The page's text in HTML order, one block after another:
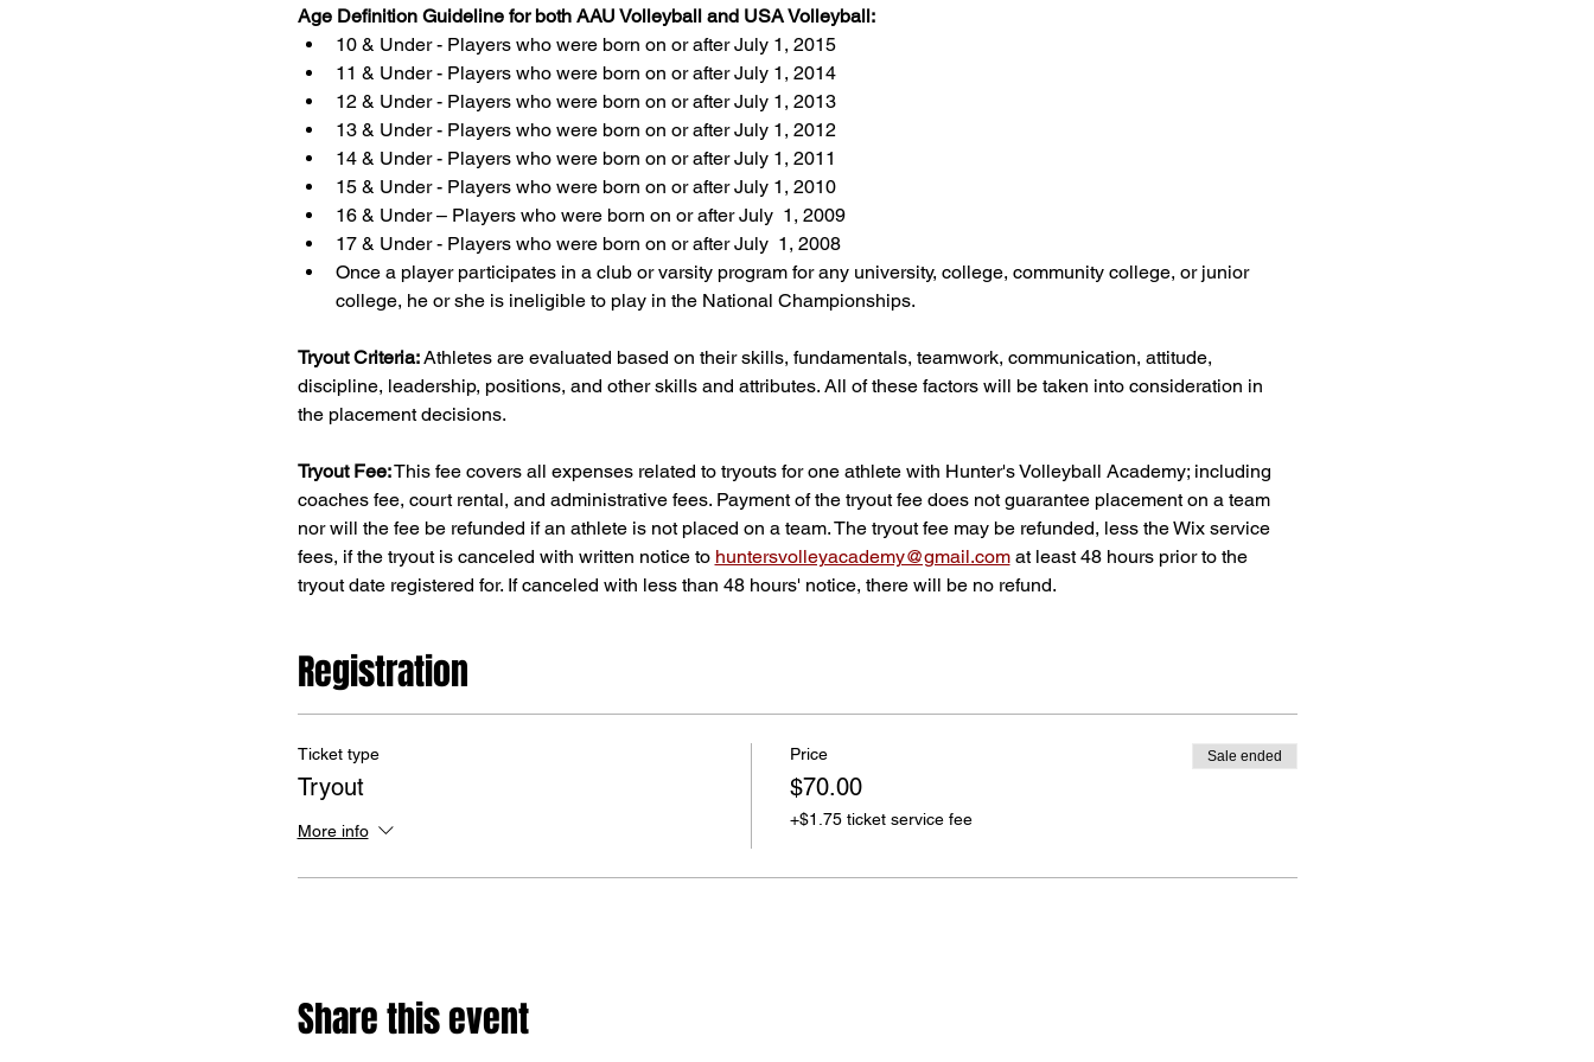
Age Definition Guideline for both AAU Volleyball and USA Volleyball:
10 & Under - Players who were born on or after July 1, 2015
11 & Under - Players who were born on or after July 1, 2014
12 & Under - Players who were born on or after July 1, 2013
13 & Under - Players who were born on or after July 1, 2012
14 & Under - Players who were born on or after July 1, 2011
15 & Under - Players who were born on or after July 1, 2010
16 & Under – Players who were born on or after July  1, 2009
17 & Under - Players who were born on or after July  1, 2008
Once a player participates in a club or varsity program for any university, college, community college, or junior
college, he or she is ineligible to play in the National Championships.
Tryout Criteria: Athletes are evaluated based on their skills, fundamentals, teamwork, communication, attitude,
discipline, leadership, positions, and other skills and attributes. All of these factors will be taken into consideration in
the placement decisions.
Tryout Fee: This fee covers all expenses related to tryouts for one athlete with Hunter's Volleyball Academy; including
coaches fee, court rental, and administrative fees. Payment of the tryout fee does not guarantee placement on a team
nor will the fee be refunded if an athlete is not placed on a team. The tryout fee may be refunded, less the Wix service
fees, if the tryout is canceled with written notice to huntersvolleyacademy@gmail.com at least 48 hours prior to the
tryout date registered for. If canceled with less than 48 hours' notice, there will be no refund.
Registration
Ticket type
Tryout
More info
Price
$70.00
+$1.75 ticket service fee
Sale ended
Share this event